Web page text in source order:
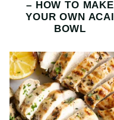
– HOW TO MAKE
YOUR OWN ACAI
BOWL